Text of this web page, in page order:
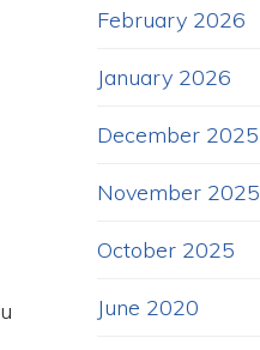
February 2026
January 2026
December 2025
November 2025
October 2025
June 2020